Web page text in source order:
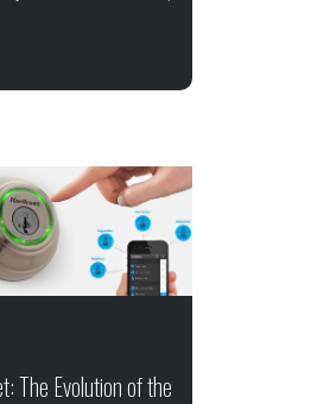
The Evolution of the